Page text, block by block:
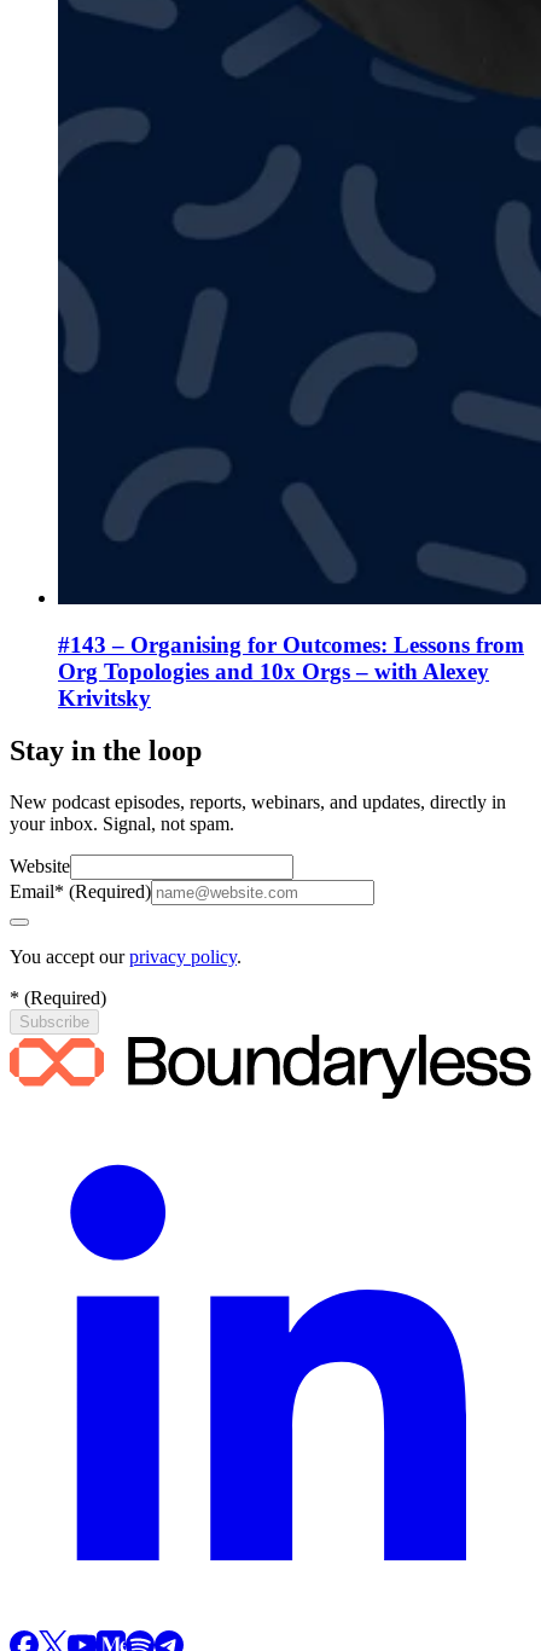
#143 – Organising for Outcomes: Lessons from
Org Topologies and 10x Orgs – with Alexey
Krivitsky
Stay in the loop
New podcast episodes, reports, webinars, and updates, directly in
your inbox. Signal, not spam.
Website
Email* (Required)
You accept ourprivacy policy.
* (Required)
Subscribe